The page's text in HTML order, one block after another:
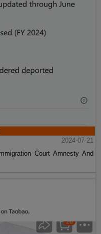
2024-07-21
Court Amnesty And